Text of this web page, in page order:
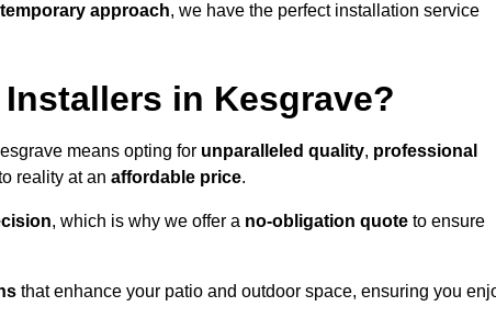
approach, we have the perfect installation service
in Kesgrave?
means opting for unparalleled quality, professional
reality at an affordable price.
, which is why we offer a no-obligation quote to ensure
that enhance your patio and outdoor space, ensuring you